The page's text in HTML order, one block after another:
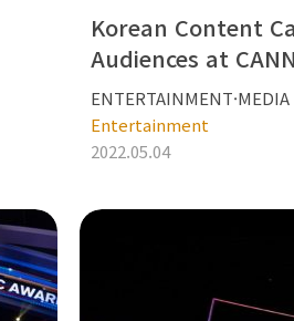
Korean Content
Audiences at
ENTERTAINMENT·MEDIA
Entertainment
2022.05.04